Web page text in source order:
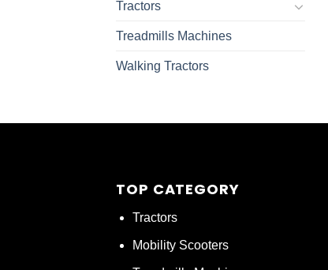
Tractors
Treadmills Machines
Walking Tractors
TOP CATEGORY
Tractors
Mobility Scooters